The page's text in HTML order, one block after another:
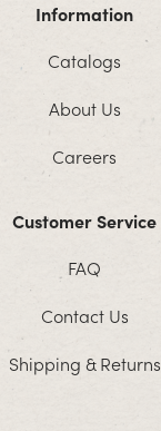
Information
Catalogs
About Us
Careers
Customer Service
FAQ
Contact Us
Shipping & Returns